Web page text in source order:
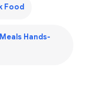
Food
Hands-